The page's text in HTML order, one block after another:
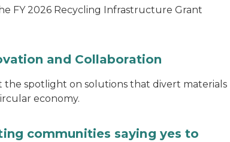
FY 2026 Recycling Infrastructure Grant
and Collaboration
the spotlight on solutions that divert materials
economy.
communities saying yes to